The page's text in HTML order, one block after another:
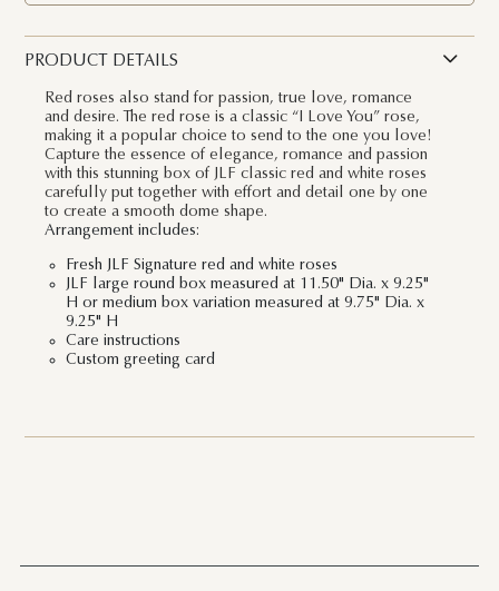
PRODUCT DETAILS
Red roses also stand for passion, true love, romance
and desire. The red rose is a classic “I Love You” rose,
making it a popular choice to send to the one you love!
Capture the essence of elegance, romance and passion
with this stunning box of JLF classic red and white roses
carefully put together with effort and detail one by one
to create a smooth dome shape.
Arrangement includes:
Fresh JLF Signature red and white roses
JLF large round box measured at 11.50" Dia. x 9.25"
H or medium box variation measured at 9.75" Dia. x
9.25" H
Care instructions
Custom greeting card